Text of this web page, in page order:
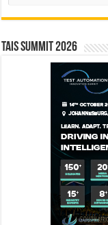
TAIS Summit 2026